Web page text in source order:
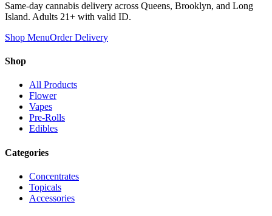
Same-day cannabis delivery across Queens, Brooklyn, and Long
Island. Adults 21+ with valid ID.
Shop MenuOrder Delivery
Shop
All Products
Flower
Vapes
Pre-Rolls
Edibles
Categories
Concentrates
Topicals
Accessories